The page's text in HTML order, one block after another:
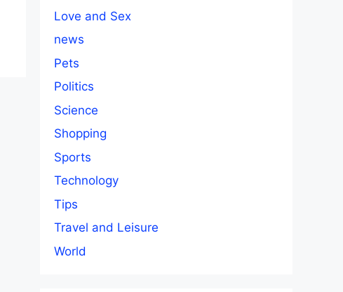
Love and Sex
news
Pets
Politics
Science
Shopping
Sports
Technology
Tips
Travel and Leisure
World